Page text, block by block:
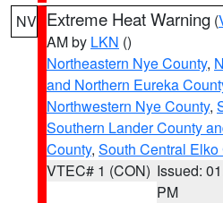
NV Extreme Heat Warning (
AM by LKN ()
Northeastern Nye County,
and Northern Eureka
Northwestern Nye County,
Southern Lander County
County, South Central Elko
VTEC# 1 (CON) Issued:
PM